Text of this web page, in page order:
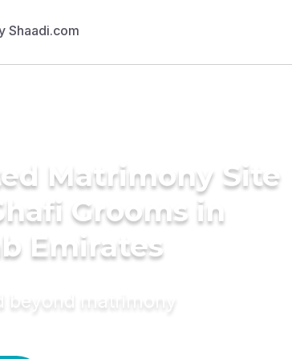
Matrimony Site
Grooms in
Emirates
beyond matrimony